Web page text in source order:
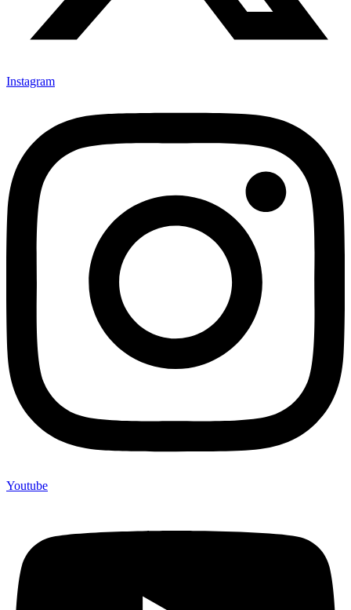
Instagram
Youtube